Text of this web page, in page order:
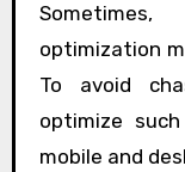
optimization
To avoid
optimize
mobile and